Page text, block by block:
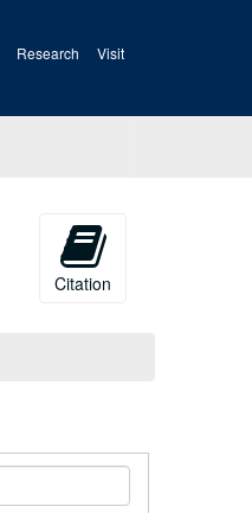
Research Visit
Citation